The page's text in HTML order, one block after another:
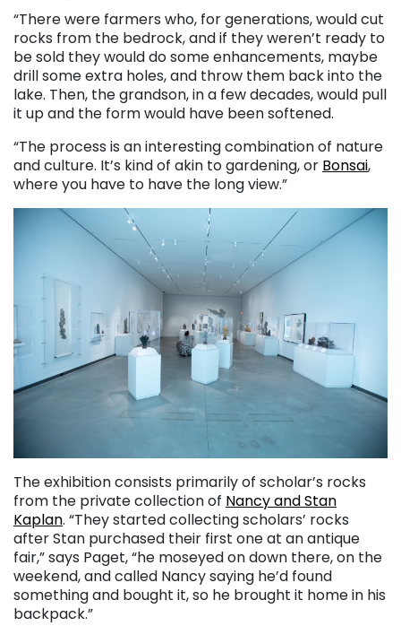
“There were farmers who, for generations, would cut
rocks from the bedrock, and if they weren’t ready to
be sold they would do some enhancements, maybe
drill some extra holes, and throw them back into the
lake. Then, the grandson, in a few decades, would pull
it up and the form would have been softened.
“The process is an interesting combination of nature
and culture. It’s kind of akin to gardening, or Bonsai,
where you have to have the long view.”
The exhibition consists primarily of scholar’s rocks
from the private collection of Nancy and Stan
Kaplan. “They started collecting scholars’ rocks
after Stan purchased their first one at an antique
fair,” says Paget, “he moseyed on down there, on the
weekend, and called Nancy saying he’d found
something and bought it, so he brought it home in his
backpack.”